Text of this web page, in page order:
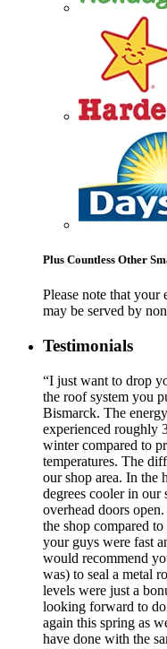
Plus Countless Other
Please note that your
may be served by
Testimonials
“I just want to drop
the roof system you
Bismarck. The
experienced roughly
winter compared to
temperatures. The
our shop area. In the
degrees cooler in
overhead doors
the shop compared
your guys were fast
would recommend
was) to seal a metal
levels were just a
looking forward to
again this spring as
have done with the